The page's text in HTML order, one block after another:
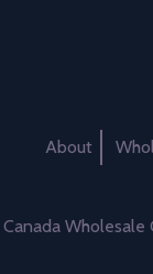
About
Canada